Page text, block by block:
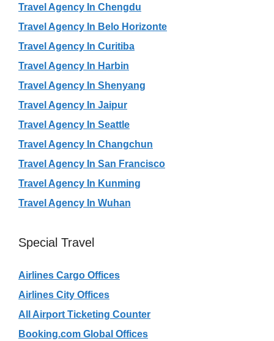
Travel Agency In Chengdu
Travel Agency In Belo Horizonte
Travel Agency In Curitiba
Travel Agency In Harbin
Travel Agency In Shenyang
Travel Agency In Jaipur
Travel Agency In Seattle
Travel Agency In Changchun
Travel Agency In San Francisco
Travel Agency In Kunming
Travel Agency In Wuhan
Special Travel
Airlines Cargo Offices
Airlines City Offices
All Airport Ticketing Counter
Booking.com Global Offices